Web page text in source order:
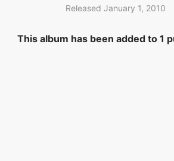
Released January 1, 2010
This album has been added to 1